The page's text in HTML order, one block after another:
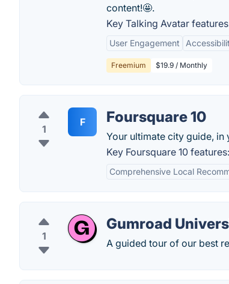
content!🤩.
Key Talking Avatar
User Engagement
Freemium $19.9 / Monthly
1
F Foursquare 10
Your ultimate city guide, in
Key Foursquare 10 features:
Comprehensive Local
1
Gumroad
A guided tour of our best